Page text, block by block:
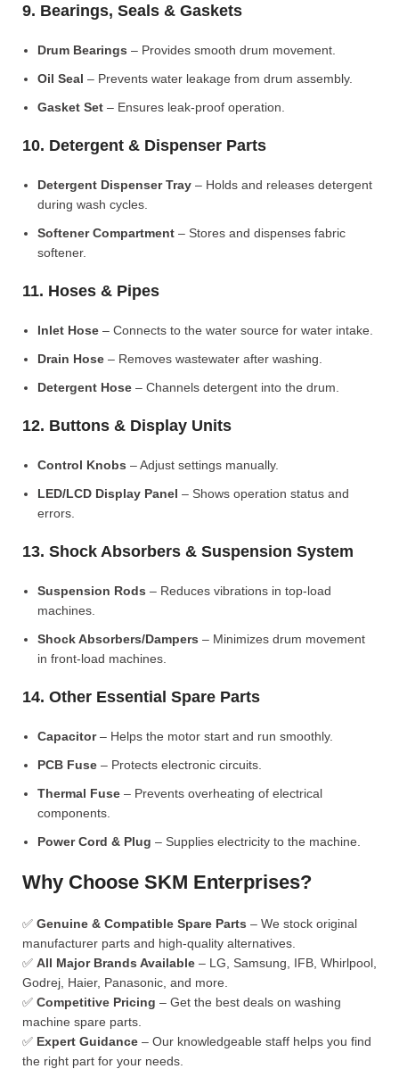
9. Bearings, Seals & Gaskets
Drum Bearings – Provides smooth drum movement.
Oil Seal – Prevents water leakage from drum assembly.
Gasket Set – Ensures leak-proof operation.
10. Detergent & Dispenser Parts
Detergent Dispenser Tray – Holds and releases detergent
during wash cycles.
Softener Compartment – Stores and dispenses fabric
softener.
11. Hoses & Pipes
Inlet Hose – Connects to the water source for water intake.
Drain Hose – Removes wastewater after washing.
Detergent Hose – Channels detergent into the drum.
12. Buttons & Display Units
Control Knobs – Adjust settings manually.
LED/LCD Display Panel – Shows operation status and
errors.
13. Shock Absorbers & Suspension System
Suspension Rods – Reduces vibrations in top-load
machines.
Shock Absorbers/Dampers – Minimizes drum movement
in front-load machines.
14. Other Essential Spare Parts
Capacitor– Helps the motor start and run smoothly.
PCB Fuse – Protects electronic circuits.
Thermal Fuse – Prevents overheating of electrical
components.
Power Cord & Plug – Supplies electricity to the machine.
Why Choose SKM Enterprises?
✅ Genuine & Compatible Spare Parts – We stock original
manufacturer parts and high-quality alternatives.
✅ All Major Brands Available – LG, Samsung, IFB, Whirlpool,
Godrej, Haier, Panasonic, and more.
✅ Competitive Pricing – Get the best deals on washing
machine spare parts.
✅ Expert Guidance – Our knowledgeable staff helps you find
the right part for your needs.